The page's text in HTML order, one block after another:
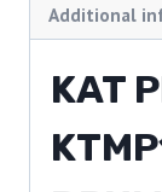
Additional
KAT